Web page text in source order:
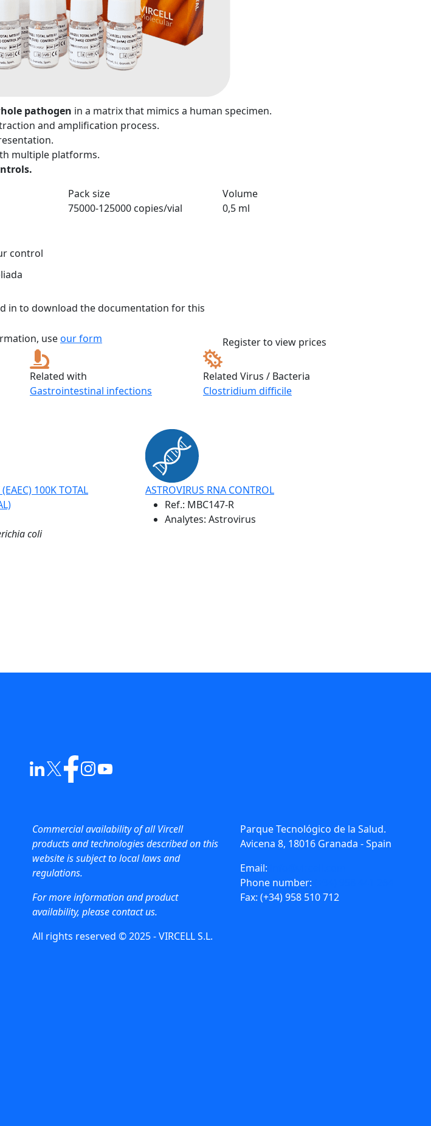
pathogen in a matrix that mimics a human specimen.
and amplification process.
multiple platforms.
Pack size
75000-125000 copies/vial
Volume
0,5 ml
control
in to download the documentation for this
useour form Register to view prices
Related with
Gastrointestinal infections
Related Virus / Bacteria
Clostridium difficile
100K TOTAL
coli
ASTROVIRUS RNA CONTROL
Ref.: MBC147-R
Analytes: Astrovirus
Commercial availability of all Vircell
products and technologies described on this
website is subject to local laws and
regulations.
For more information and product
availability, please contact us.
All rights reserved © 2025 - VIRCELL S.L.
Parque Tecnológico de la Salud.
Avicena 8, 18016 Granada - Spain
Email:
Phone number:
Fax: (+34) 958 510 712